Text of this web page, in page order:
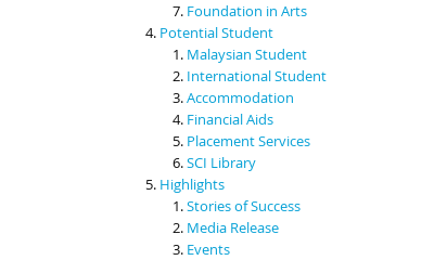
Foundation in Arts
Potential Student
Malaysian Student
International Student
Accommodation
Financial Aids
Placement Services
SCI Library
Highlights
Stories of Success
Media Release
Events